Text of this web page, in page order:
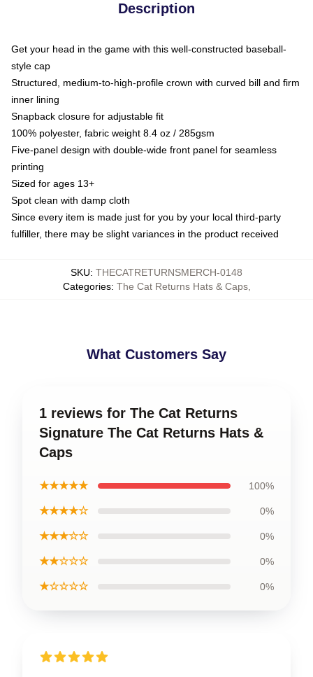
Description
Get your head in the game with this well-constructed baseball-
style cap
Structured, medium-to-high-profile crown with curved bill and firm
inner lining
Snapback closure for adjustable fit
100% polyester, fabric weight 8.4 oz / 285gsm
Five-panel design with double-wide front panel for seamless
printing
Sized for ages 13+
Spot clean with damp cloth
Since every item is made just for you by your local third-party
fulfiller, there may be slight variances in the product received
SKU: THECATRETURNSMERCH-0148
Categories: The Cat Returns Hats & Caps,
What Customers Say
1 reviews for The Cat Returns
Signature The Cat Returns Hats &
Caps
★★★★★ 100%
★★★★☆ 0%
★★★☆☆ 0%
★★☆☆☆ 0%
★☆☆☆☆ 0%